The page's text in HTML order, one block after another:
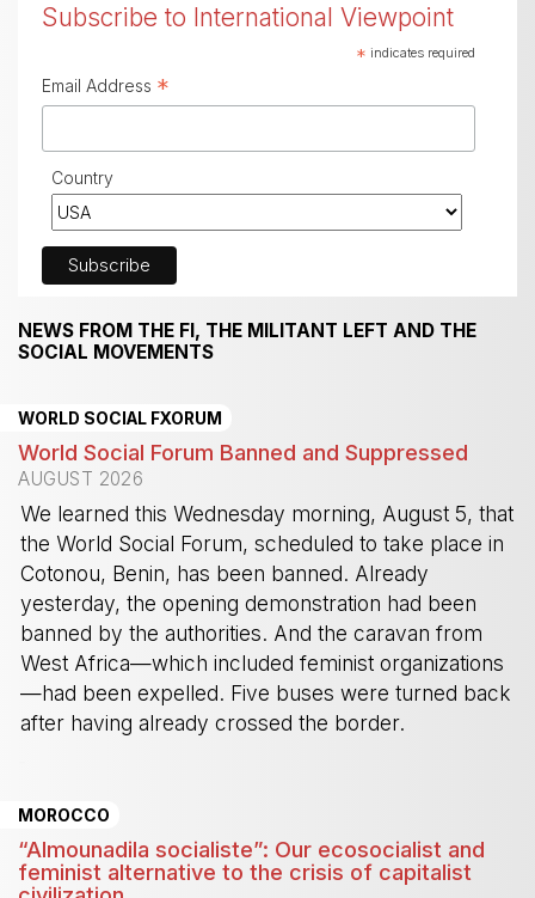
Subscribe to International Viewpoint
* indicates required
Email Address *
Country
NEWS FROM THE FI, THE MILITANT LEFT AND THE
SOCIAL MOVEMENTS
WORLD SOCIAL FXORUM
World Social Forum Banned and Suppressed
AUGUST 2026
We learned this Wednesday morning, August 5, that
the World Social Forum, scheduled to take place in
Cotonou, Benin, has been banned. Already
yesterday, the opening demonstration had been
banned by the authorities. And the caravan from
West Africa—which included feminist organizations
—had been expelled. Five buses were turned back
after having already crossed the border.
MOROCCO
“Almounadila socialiste”: Our ecosocialist and
feminist alternative to the crisis of capitalist